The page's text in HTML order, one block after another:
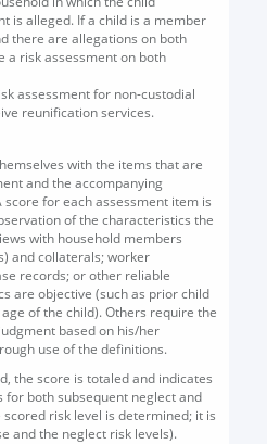
is alleged. If a child is a member
there are allegations on both
a risk assessment on both
assessment for non-custodial
reunification services.
with the items that are
and the accompanying
for each assessment item is
of the characteristics the
with household members
and collaterals; worker
records; or other reliable
are objective (such as prior child
of the child). Others require the
based on his/her
use of the definitions.
the score is totaled and indicates
both subsequent neglect and
risk level is determined; it is
and the neglect risk levels).